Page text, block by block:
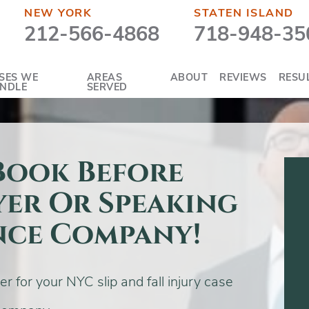
NEW YORK
212-566-4868
STATEN ISLAND
718-948-
WE AREAS
SERVED
ABOUT REVIEWS
Before
Or Speaking
Company!
for your NYC slip and fall injury case